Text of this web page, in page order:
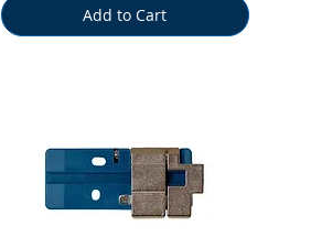
Add to Cart